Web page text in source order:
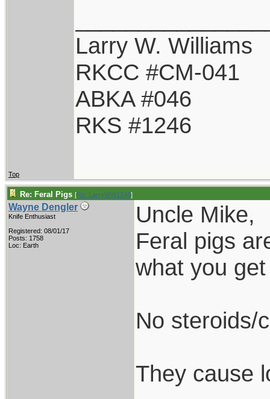
Larry W. Williams
RKCC #CM-041
ABKA #046
RKS #1246
Top
Re: Feral Pigs [Re: LarryWW1246]
Wayne Dengler
Knife Enthusiast
Registered: 08/01/17
Posts: 1758
Loc: Earth
Uncle Mike,
Feral pigs
what you
No steroids/
They cause